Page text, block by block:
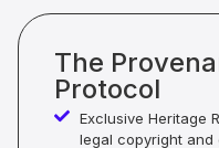
The
Protocol
Exclusive Heritage
legal copyright